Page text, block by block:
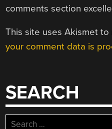
comments section
This site uses Akismet to
your comment data is
SEARCH
Search